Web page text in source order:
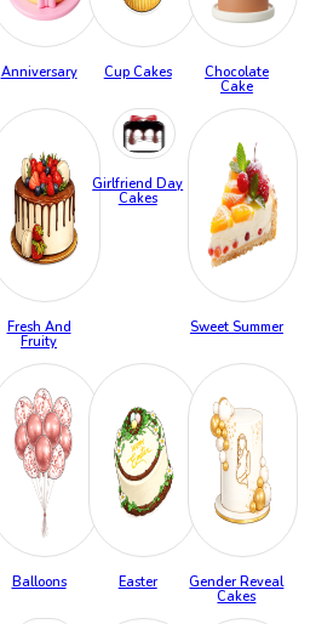
Anniversary Cup Cakes
Chocolate
Cake
Fresh And
Fruity
Girlfriend Day
Cakes
Sweet Summer
Balloons Easter
Gender Reveal
Cakes